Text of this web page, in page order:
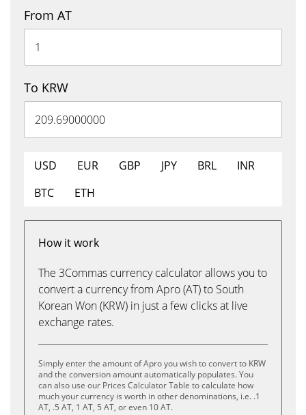
From AT
To KRW
USD EUR GBP JPY BRL
INR
BTC
ETH
How it work
The 3Commas currency calculator allows you to
convert a currency from Apro (AT) to South
Korean Won (KRW) in just a few clicks at live
exchange rates.
Simply enter the amount of Apro you wish to convert to KRW
and the conversion amount automatically populates. You
can also use our Prices Calculator Table to calculate how
much your currency is worth in other denominations, i.e. .1
AT, .5 AT, 1 AT, 5 AT, or even 10 AT.